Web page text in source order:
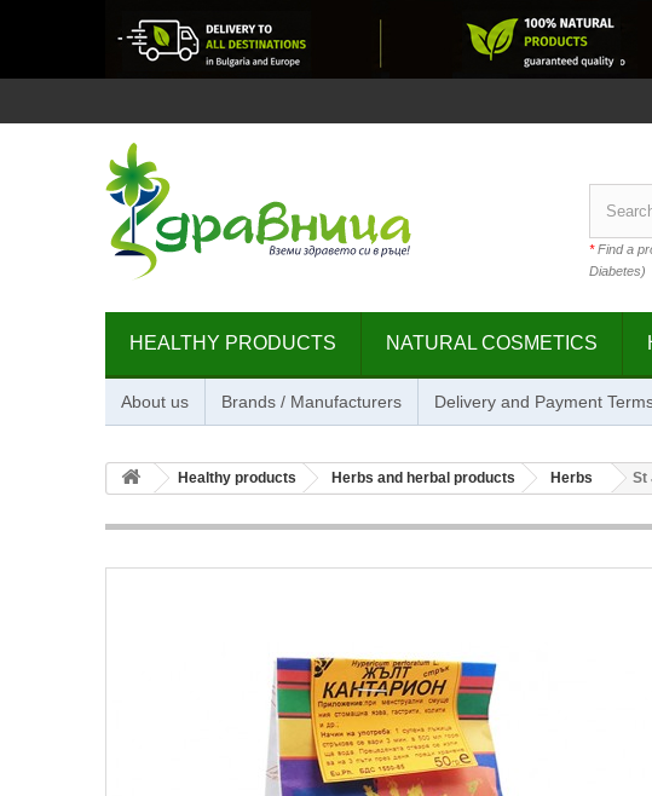
*Find a
Diabetes)
HEALTHY PRODUCTS NATURAL COSMETICS
About us Brands / Manufacturers Delivery and Payment
Healthy products Herbs and herbal products Herbs St